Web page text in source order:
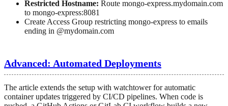
Restricted Hostname: Route mongo-express.mydomain.com
to mongo-express:8081
Create Access Group restricting mongo-express to emails
ending in @mydomain.com
Advanced: Automated Deployments
The article extends the setup with watchtower for automatic
container updates triggered by CI/CD pipelines. When code is